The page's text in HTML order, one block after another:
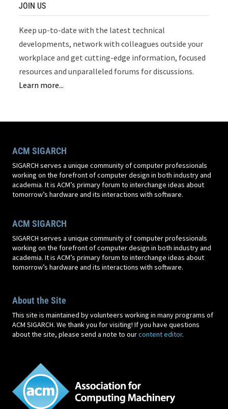
JOIN US
Keep up-to-date with the latest technical
developments, network with colleagues outside your
workplace and get cutting-edge information, focused
resources and unparalleled forums for discussions.
Learn more...
ACM SIGARCH
SIGARCH serves a unique community of computer professionals
working on the forefront of computer design in both industry and
academia. It is ACM’s primary forum to interchange ideas about
tomorrow’s hardware and its interactions with software.
ACM SIGARCH
SIGARCH serves a unique community of computer professionals
working on the forefront of computer design in both industry and
academia. It is ACM’s primary forum to interchange ideas about
tomorrow’s hardware and its interactions with software.
About the Site
This site is maintained by volunteers working in many programs of
ACM SIGARCH. We thank you for visiting! If you have questions
about the site, please send a note to ourcontent editor.